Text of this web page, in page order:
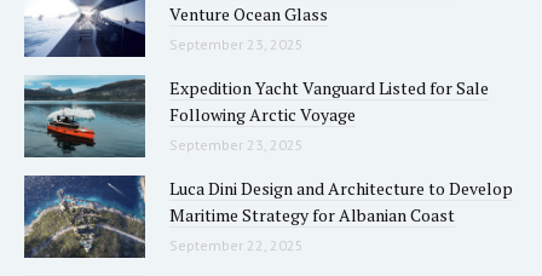
Venture Ocean Glass
September 23, 2025
Expedition Yacht Vanguard Listed for Sale
Following Arctic Voyage
September 23, 2025
Luca Dini Design and Architecture to Develop
Maritime Strategy for Albanian Coast
September 22, 2025